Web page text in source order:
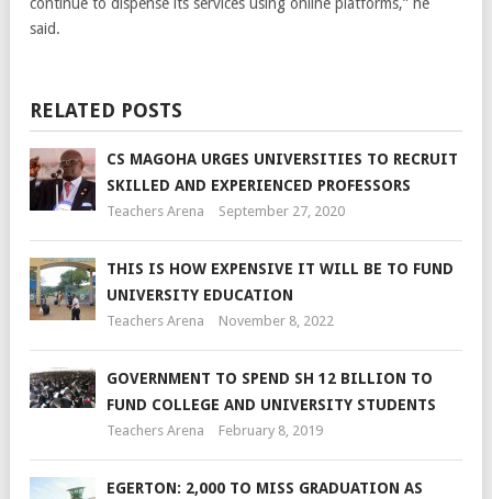
said.
RELATED POSTS
CS MAGOHA URGES UNIVERSITIES TO RECRUIT
SKILLED AND EXPERIENCED PROFESSORS
Teachers Arena September 27, 2020
THIS IS HOW EXPENSIVE IT WILL BE TO FUND
UNIVERSITY EDUCATION
Teachers Arena November 8, 2022
GOVERNMENT TO SPEND SH 12 BILLION TO
FUND COLLEGE AND UNIVERSITY STUDENTS
Teachers Arena February 8, 2019
EGERTON: 2,000 TO MISS GRADUATION AS